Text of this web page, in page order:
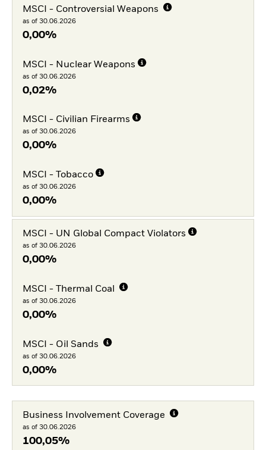
MSCI - Controversial Weapons
as of 30.06.2026
0,00%
MSCI - Nuclear Weapons
as of 30.06.2026
0,02%
MSCI - Civilian Firearms
as of 30.06.2026
0,00%
MSCI - Tobacco
as of 30.06.2026
0,00%
MSCI - UN Global Compact Violators
as of 30.06.2026
0,00%
MSCI - Thermal Coal
as of 30.06.2026
0,00%
MSCI - Oil Sands
as of 30.06.2026
0,00%
Business Involvement Coverage
as of 30.06.2026
100,05%